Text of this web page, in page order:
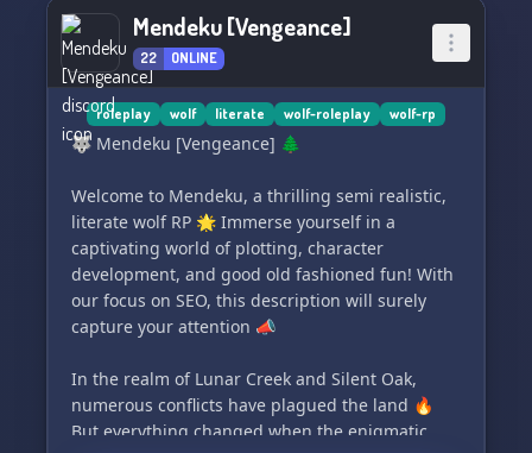
Mendeku [Vengeance]
22 ONLINE
roleplay wolf literate wolf-roleplay wolf-rp
🐺 Mendeku [Vengeance] 🌲
Welcome to Mendeku, a thrilling semi realistic,
literate wolf RP 🌟 Immerse yourself in a
captivating world of plotting, character
development, and good old fashioned fun! With
our focus on SEO, this description will surely
capture your attention 📣
In the realm of Lunar Creek and Silent Oak,
numerous conflicts have plagued the land 🔥
But everything changed when the enigmatic